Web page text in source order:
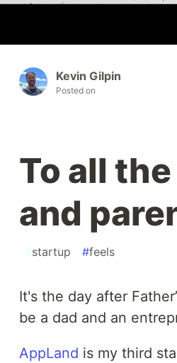
Kevin Gilpin
Posted on
To all
and
#startup #feels
It's the day after
be a dad and an
AppLand is my third